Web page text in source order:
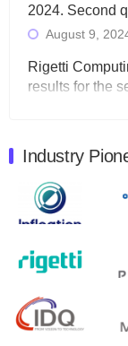
2024. Second
August 9,
Rigetti
results for the
Quantum
control
will inaugural
August 9,
Zapata AI
second
open on
August 8,
Industry